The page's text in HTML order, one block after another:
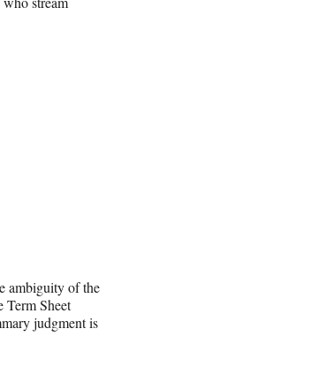
ambiguity of the
Term Sheet
judgment is